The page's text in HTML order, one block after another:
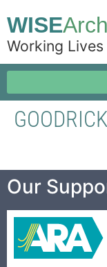
WISE
Working Lives
Our